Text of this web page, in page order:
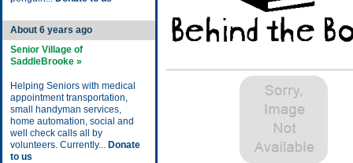
About 6 years ago
Senior Village of
SaddleBrooke »
Helping Seniors with medical
appointment transportation,
small handyman services,
home automation, social and
well check calls all by
volunteers. Currently... Donate
to us